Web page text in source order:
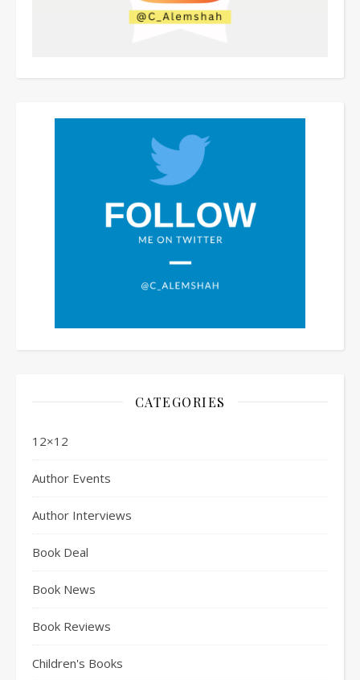
CATEGORIES
12×12
Author Events
Author Interviews
Book Deal
Book News
Book Reviews
Children's Books